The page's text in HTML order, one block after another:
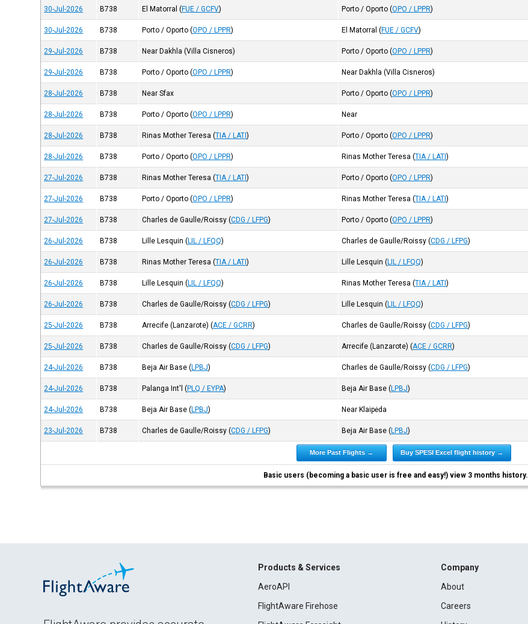
30-Jul-2026 B738 El Matorral (FUE / GCFV) Porto / Oporto (OPO / LPPR)
30-Jul-2026 B738 Porto / Oporto (OPO / LPPR) El Matorral (FUE / GCFV)
29-Jul-2026 B738 Near Dakhla (Villa Cisneros) Porto / Oporto (OPO / LPPR)
29-Jul-2026 B738 Porto / Oporto (OPO / LPPR) Near Dakhla (Villa Cisneros)
28-Jul-2026 B738 Near Sfax Porto / Oporto (OPO / LPPR)
28-Jul-2026 B738 Porto / Oporto (OPO / LPPR) Near
28-Jul-2026 B738 Rinas Mother Teresa (TIA / LATI) Porto / Oporto (OPO / LPPR)
28-Jul-2026 B738 Porto / Oporto (OPO / LPPR) Rinas Mother Teresa (TIA / LATI)
27-Jul-2026 B738 Rinas Mother Teresa (TIA / LATI) Porto / Oporto (OPO / LPPR)
27-Jul-2026 B738 Porto / Oporto (OPO / LPPR) Rinas Mother Teresa (TIA / LATI)
27-Jul-2026 B738 Charles de Gaulle/Roissy (CDG / LFPG) Porto / Oporto (OPO / LPPR)
26-Jul-2026 B738 Lille Lesquin (LIL / LFQQ) Charles de Gaulle/Roissy (CDG / LFPG)
26-Jul-2026 B738 Rinas Mother Teresa (TIA / LATI) Lille Lesquin (LIL / LFQQ)
26-Jul-2026 B738 Lille Lesquin (LIL / LFQQ) Rinas Mother Teresa (TIA / LATI)
26-Jul-2026 B738 Charles de Gaulle/Roissy (CDG / LFPG) Lille Lesquin (LIL / LFQQ)
25-Jul-2026 B738 Arrecife (Lanzarote) (ACE / GCRR) Charles de Gaulle/Roissy (CDG / LFPG)
25-Jul-2026 B738 Charles de Gaulle/Roissy (CDG / LFPG) Arrecife (Lanzarote) (ACE / GCRR)
24-Jul-2026 B738 Beja Air Base (LPBJ) Charles de Gaulle/Roissy (CDG / LFPG)
24-Jul-2026 B738 Palanga Int'l (PLQ / EYPA) Beja Air Base (LPBJ)
24-Jul-2026 B738 Beja Air Base (LPBJ) Near Klaipėda
23-Jul-2026 B738 Charles de Gaulle/Roissy (CDG / LFPG) Beja Air Base (LPBJ)
More Past Flights → Buy SPESI Excel flight history →
Basic users (becoming a basic user is free and easy!) view 3 months history.
Products & Services
AeroAPI
FlightAware Firehose
Company
About
Careers